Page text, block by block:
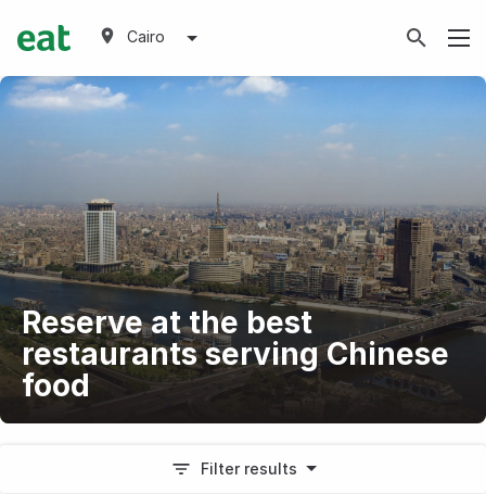
Cairo
Reserve at the best
restaurants serving Chinese
food
Filter results